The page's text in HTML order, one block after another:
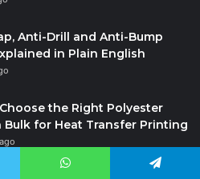
Anti-Drill and Anti-Bump
in Plain English
the Right Polyester
Bulk for Heat Transfer Printing